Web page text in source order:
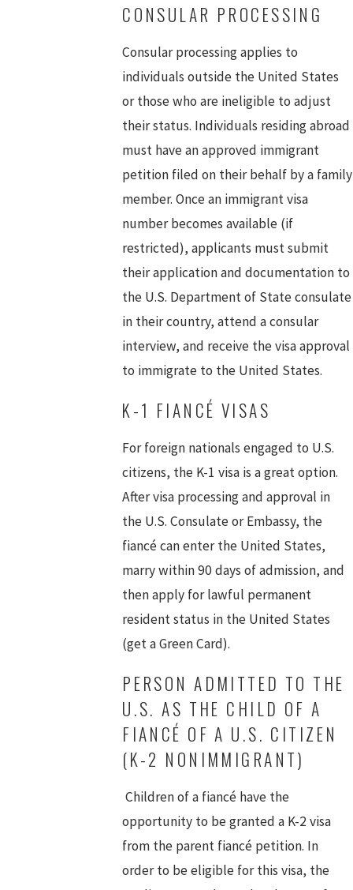
CONSULAR PROCESSING
Consular processing applies to
individuals outside the United States
or those who are ineligible to adjust
their status. Individuals residing abroad
must have an approved immigrant
petition filed on their behalf by a family
member. Once an immigrant visa
number becomes available (if
restricted), applicants must submit
their application and documentation to
the U.S. Department of State consulate
in their country, attend a consular
interview, and receive the visa approval
to immigrate to the United States.
K-1 FIANCÉ VISAS
For foreign nationals engaged to U.S.
citizens, the K-1 visa is a great option.
After visa processing and approval in
the U.S. Consulate or Embassy, the
fiancé can enter the United States,
marry within 90 days of admission, and
then apply for lawful permanent
resident status in the United States
(get a Green Card).
PERSON ADMITTED TO THE
U.S. AS THE CHILD OF A
FIANCÉ OF A U.S. CITIZEN
(K-2 NONIMMIGRANT)
Children of a fiancé have the
opportunity to be granted a K-2 visa
from the parent fiancé petition. In
order to be eligible for this visa, the